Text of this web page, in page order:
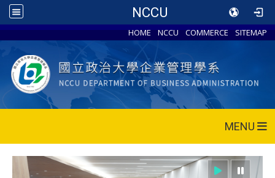
NCCU
HOME NCCU COMMERCE SITEMAP
MENU